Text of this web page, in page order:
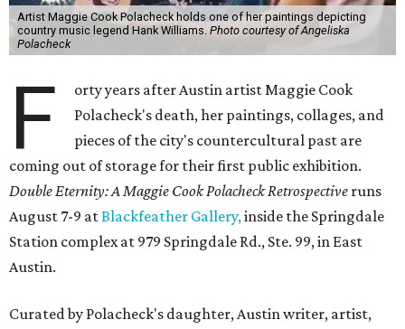
Artist Maggie Cook Polacheck holds one of her paintings depicting
country music legend Hank Williams. Photo courtesy of Angeliska
Polacheck
F
orty years after Austin artist Maggie Cook
Polacheck's death, her paintings, collages, and
pieces of the city's countercultural past are
coming out of storage for their first public exhibition.
Double Eternity: A Maggie Cook Polacheck Retrospective runs
August 7-9 atBlackfeather Gallery,inside the Springdale
Station complex at 979 Springdale Rd., Ste. 99, in East
Austin.
Curated by Polacheck's daughter, Austin writer, artist,